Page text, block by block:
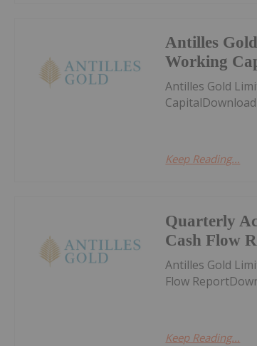
Antilles
Working
Antilles Gold
Keep Reading...
Quarterly
Cash Flow
Antilles Gold
Flow
Keep Reading...